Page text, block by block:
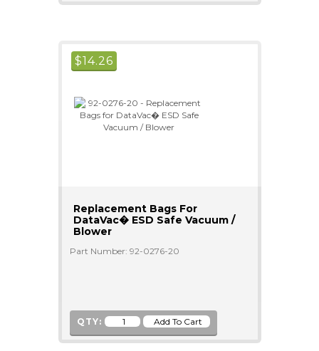
$14.26
Replacement Bags For
DataVac� ESD Safe Vacuum /
Blower
Part Number: 92-0276-20
QTY: